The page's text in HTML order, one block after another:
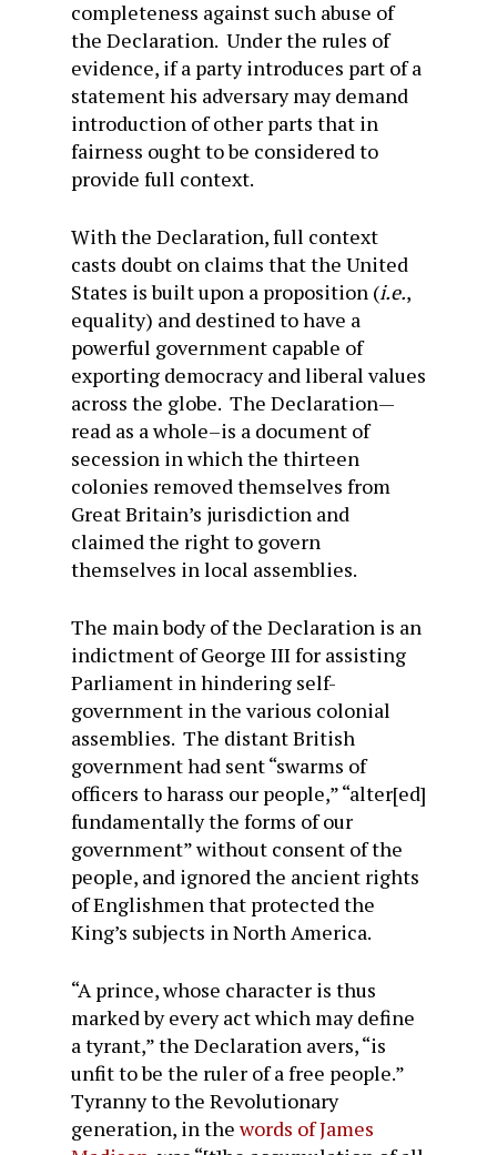
completeness against such abuse of
the Declaration. Under the rules of
evidence, if a party introduces part of a
statement his adversary may demand
introduction of other parts that in
fairness ought to be considered to
provide full context.
With the Declaration, full context
casts doubt on claims that the United
States is built upon a proposition (i.e.,
equality) and destined to have a
powerful government capable of
exporting democracy and liberal values
across the globe. The Declaration—
read as a whole–is a document of
secession in which the thirteen
colonies removed themselves from
Great Britain’s jurisdiction and
claimed the right to govern
themselves in local assemblies.
The main body of the Declaration is an
indictment of George III for assisting
Parliament in hindering self-
government in the various colonial
assemblies. The distant British
government had sent “swarms of
officers to harass our people,” “alter[ed]
fundamentally the forms of our
government” without consent of the
people, and ignored the ancient rights
of Englishmen that protected the
King’s subjects in North America.
“A prince, whose character is thus
marked by every act which may define
a tyrant,” the Declaration avers, “is
unfit to be the ruler of a free people.”
Tyranny to the Revolutionary
generation, in thewords of James